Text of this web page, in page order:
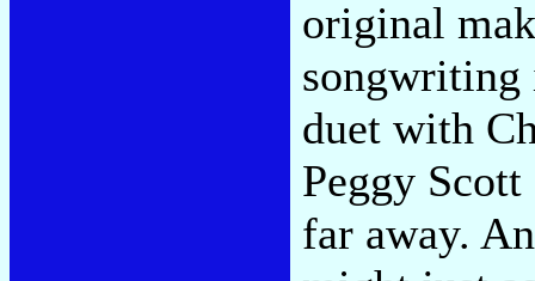
original
songwriting
duet with
Peggy
far away.